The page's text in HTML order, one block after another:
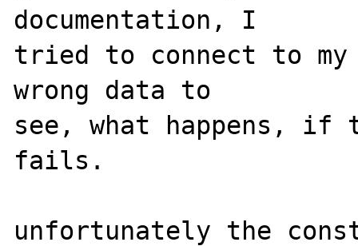
documentation, I
tried to connect to my
wrong data to
see, what happens, if
fails.
unfortunately the